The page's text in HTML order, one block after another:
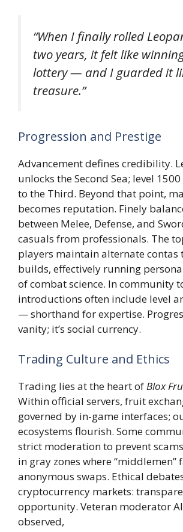
“When I finally rolled
two years, it felt like
lottery — and I guarded it
treasure.”
Progression and Prestige
Advancement defines credibility.
unlocks the Second Sea; level
to the Third. Beyond that point,
becomes reputation. Finely
between Melee, Defense, and
casuals from professionals. The
players maintain alternate contas
builds, effectively running
of combat science. In community
introductions often include level
— shorthand for expertise.
vanity; it’s social currency.
Trading Culture and Ethics
Trading lies at the heart ofBlox
Within official servers, fruit
governed by in-game interfaces;
ecosystems flourish. Some
strict moderation to prevent
in gray zones where “middlemen”
anonymous swaps. Ethical
cryptocurrency markets:
opportunity. Veteran moderator
observed,